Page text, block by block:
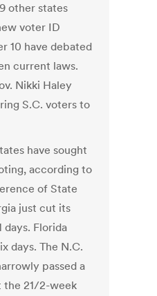
other states
voter ID
10 have debated
current laws.
Nikki Haley
S.C. voters to
have sought
according to
of State
just cut its
Florida
days. The N.C.
passed a
21/2-week